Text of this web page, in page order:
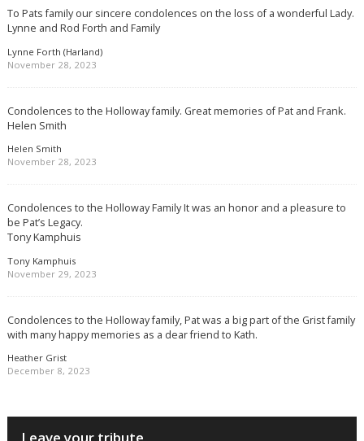
To Pats family our sincere condolences on the loss of a wonderful Lady.
Lynne and Rod Forth and Family
Lynne Forth (Harland)
November 28, 2023
Condolences to the Holloway family. Great memories of Pat and Frank.
Helen Smith
Helen Smith
November 28, 2023
Condolences to the Holloway Family It was an honor and a pleasure to
be Pat’s Legacy.
Tony Kamphuis
Tony Kamphuis
November 29, 2023
Condolences to the Holloway family, Pat was a big part of the Grist family
with many happy memories as a dear friend to Kath.
Heather Grist
December 8, 2023